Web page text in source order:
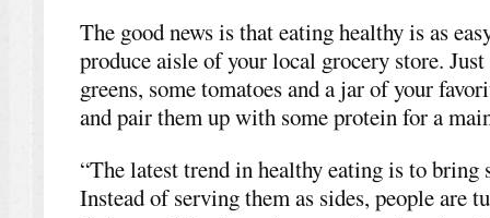
The good news is that eating healthy is as
produce aisle of your local grocery store.
greens, some tomatoes and a jar of your
and pair them up with some protein for a
“The latest trend in healthy eating is to bring
Instead of serving them as sides, people are